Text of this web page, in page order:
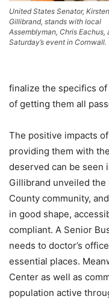
United States Senator, Kirsten
Gillibrand, stands with local
Assemblyman, Chris Eachus,
Saturday’s event in Cornwall.
finalize the specifics of
of getting them all
The positive impacts
providing them with
deserved can be seen
Gillibrand unveiled the
County community,
in good shape,
compliant. A Senior
needs to doctor’s
essential places.
Center as well as
population active